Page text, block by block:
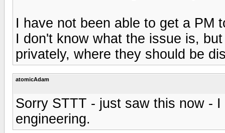
I have not been able to get a PM
I don't know what the issue is,
privately, where they should be
atomicAdam
Sorry STTT - just saw this now -
engineering.